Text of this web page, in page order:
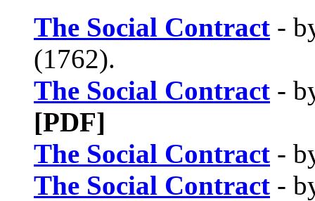
The Social Contract -
(1762).
The Social Contract -
[PDF]
The Social Contract -
The Social Contract -